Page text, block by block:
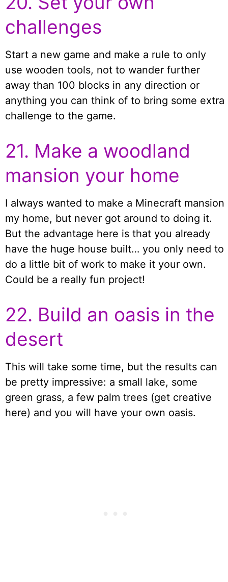
challenges
Start a new game and make a rule to only
use wooden tools, not to wander further
away than 100 blocks in any direction or
anything you can think of to bring some extra
challenge to the game.
21. Make a woodland
mansion your home
I always wanted to make a Minecraft mansion
my home, but never got around to doing it.
But the advantage here is that you already
have the huge house built… you only need to
do a little bit of work to make it your own.
Could be a really fun project!
22. Build an oasis in the
desert
This will take some time, but the results can
be pretty impressive: a small lake, some
green grass, a few palm trees (get creative
here) and you will have your own oasis.